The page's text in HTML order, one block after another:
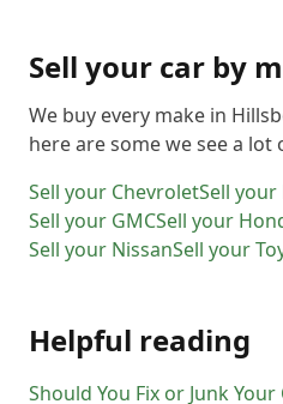
Sell your car by
We buy every make in
here are some we see a lot
Sell your ChevroletSell your
Sell your GMCSell your
Sell your NissanSell your
Helpful reading
Should You Fix or Junk Your